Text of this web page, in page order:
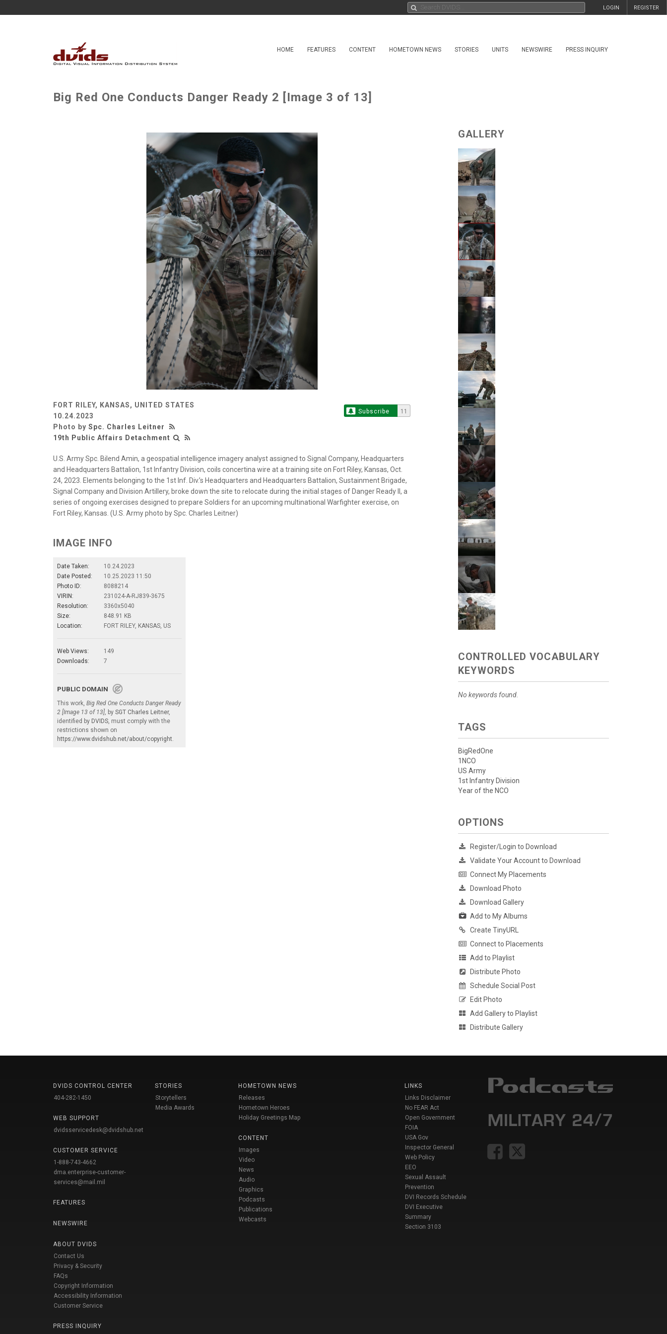
REGISTER
LOGIN
HOME FEATURES CONTENT HOMETOWN NEWS STORIES UNITS NEWSWIRE PRESS INQUIRY
Big Red One Conducts Danger Ready 2 [Image 3 of 13]
FORT RILEY, KANSAS, UNITED STATES
10.24.2023
Photo by Spc. Charles Leitner
19th Public Affairs Detachment
Subscribe 11
U.S. Army Spc. Bilend Amin, a geospatial intelligence imagery analyst assigned to Signal Company, Headquarters
and Headquarters Battalion, 1st Infantry Division, coils concertina wire at a training site on Fort Riley, Kansas, Oct.
24, 2023. Elements belonging to the 1st Inf. Div.’s Headquarters and Headquarters Battalion, Sustainment Brigade,
Signal Company and Division Artillery, broke down the site to relocate during the initial stages of Danger Ready II, a
series of ongoing exercises designed to prepare Soldiers for an upcoming multinational Warfighter exercise, on
Fort Riley, Kansas. (U.S. Army photo by Spc. Charles Leitner)
IMAGE INFO
Date Taken:
10.24.2023
Date Posted:
10.25.2023 11:50
Photo ID:
8088214
VIRIN:
231024-A-RJ839-3675
Resolution:
3360x5040
Size:
848.91 KB
Location:
FORT RILEY, KANSAS, US
Web Views:
149
Downloads:
7
PUBLIC DOMAIN
This work, Big Red One Conducts Danger Ready
2 [Image 13 of 13], by SGT Charles Leitner,
identified by DVIDS, must comply with the
restrictions shown on
https://www.dvidshub.net/about/copyright.
GALLERY
CONTROLLED VOCABULARY
KEYWORDS
No keywords found.
TAGS
BigRedOne
1NCO
US Army
1st Infantry Division
Year of the NCO
OPTIONS
Register/Login to Download
Validate Your Account to Download
Connect My Placements
Download Photo
Download Gallery
Add to My Albums
Create TinyURL
Connect to Placements
Add to Playlist
Distribute Photo
Schedule Social Post
Edit Photo
Add Gallery to Playlist
Distribute Gallery
DVIDS CONTROL CENTER
404-282-1450
WEB SUPPORT
dvidsservicedesk@dvidshub.net
CUSTOMER SERVICE
1-888-743-4662
dma.enterprise-customer-
services@mail.mil
FEATURES
NEWSWIRE
ABOUT DVIDS
Contact Us
Privacy & Security
FAQs
Copyright Information
Accessibility Information
Customer Service
PRESS INQUIRY
STORIES
Storytellers
Media Awards
HOMETOWN NEWS
Releases
Hometown Heroes
Holiday Greetings Map
CONTENT
Images
Video
News
Audio
Graphics
Podcasts
Publications
Webcasts
LINKS
Links Disclaimer
No FEAR Act
Open Government
FOIA
USA Gov
Inspector General
Web Policy
EEO
Sexual Assault
Prevention
DVI Records Schedule
DVI Executive
Summary
Section 3103